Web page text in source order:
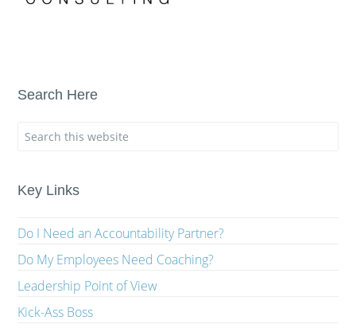
Search Here
Key Links
Do I Need an Accountability Partner?
Do My Employees Need Coaching?
Leadership Point of View
Kick-Ass Boss